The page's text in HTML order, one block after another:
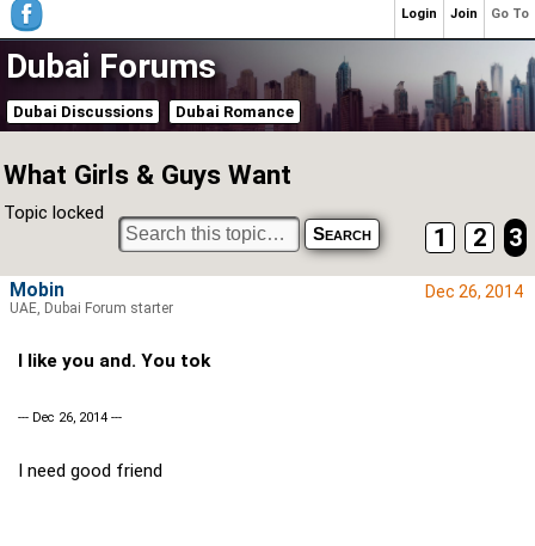
Dubai Forums
Dubai Discussions Dubai Romance
What Girls & Guys Want
Topic locked
1 2 3
Dec 26, 2014
I like you and. You tok
--- Dec 26, 2014 ---
I need good friend
Mobin
UAE, Dubai Forum starter
Go To
Join
Login